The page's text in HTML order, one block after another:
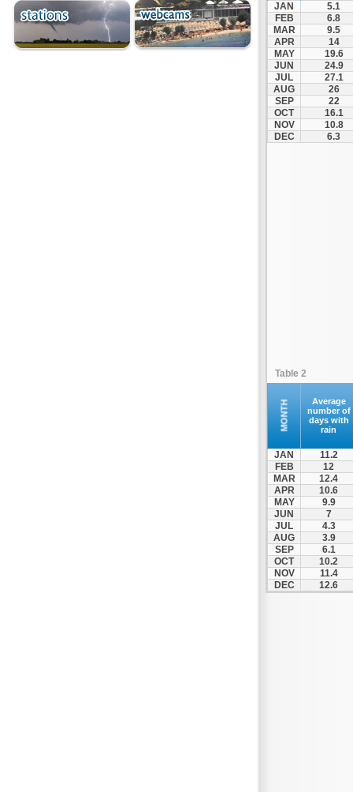
Malakasi
Mataragka
Mouzaki
JAN
5.1
FEB
6.8
MAR
9.5
APR
14
MAY
19.6
JUN
24.9
JUL
27.1
AUG
26
SEP
22
OCT
16.1
NOV
10.8
DEC
6.3
Table 2
MONTH
Average
number of
days with
rain
JAN
11.2
FEB
12
MAR
12.4
APR
10.6
MAY
9.9
JUN
7
JUL
4.3
AUG
3.9
SEP
6.1
OCT
10.2
NOV
11.4
DEC
12.6